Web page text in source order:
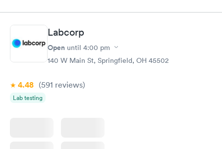
system. They were already aware that my labs were paid for
prior to the appointment. I had my labs done on a Wednesday,
and I received my results by Saturday. Great experience.
Labcorp
Open until 4:00 pm
140 W Main St, Springfield, OH 45502
4.48 (591 reviews)
Lab testing